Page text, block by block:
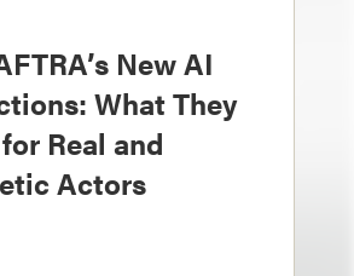
New AI
What They
Real and
Actors